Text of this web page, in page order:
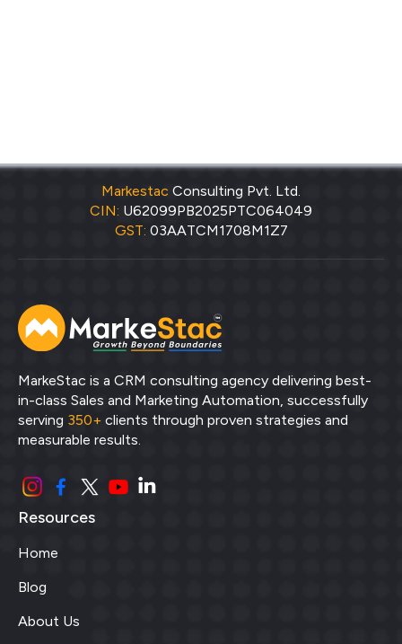
Markestac Consulting Pvt. Ltd.
CIN: U62099PB2025PTC064049
GST: 03AATCM1708M1Z7
MarkeStac is a CRM consulting agency delivering best-
in-class Sales and Marketing Automation, successfully
serving 350+ clients through proven strategies and
measurable results.
Resources
Home
Blog
About Us